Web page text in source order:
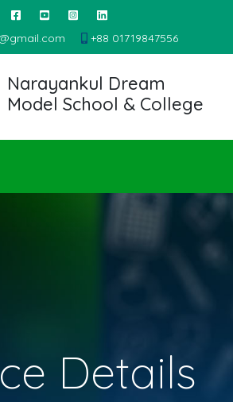
+88 01719847556
Narayankul Dream
Model School & College
Details